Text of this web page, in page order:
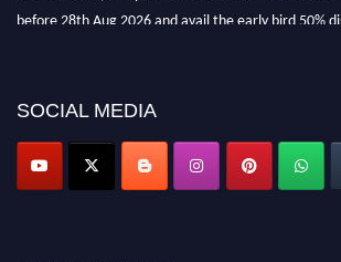
before 28th Aug 2026 and avail the early bird 50%
SOCIAL MEDIA